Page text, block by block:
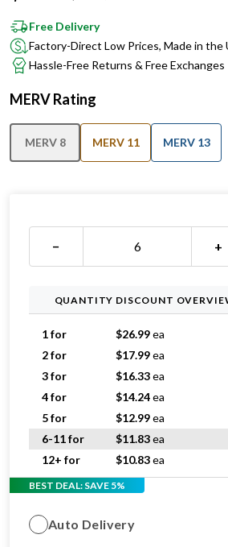
Free Delivery
Factory-Direct Low Prices, Made in the
Hassle-Free Returns & Free Exchanges
MERV Rating
MERV 8 MERV 11 MERV 13
− +
QUANTITY DISCOUNT
1 for $26.99ea
2 for
$17.99ea
3 for
$16.33ea
4 for
$14.24ea
5 for
$12.99ea
6-11 for
$11.83ea
12+ for
$10.83ea
BEST DEAL: SAVE 5%
Auto Delivery